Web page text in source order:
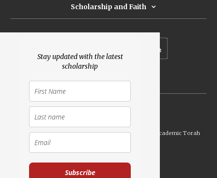
Stay updated with the latest
scholarship
Subscribe
Scholarship and Faith
Launched Shavuot 5773 / 2013 | Copyright ©
Academic Torah